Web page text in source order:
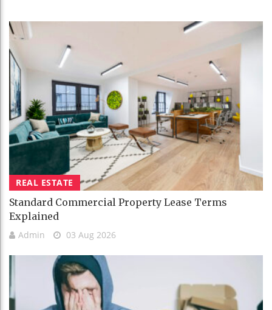
REAL ESTATE
Standard Commercial Property Lease Terms
Explained
Admin 03 Aug 2026